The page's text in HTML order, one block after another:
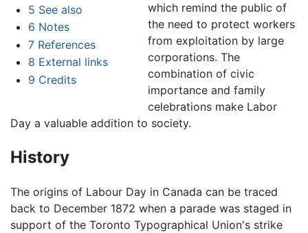
5 See also
6 Notes
7 References
8 External links
9 Credits
which remind the public of
the need to protect workers
from exploitation by large
corporations. The
combination of civic
importance and family
celebrations make Labor
Day a valuable addition to society.
History
The origins of Labour Day in Canada can be traced
back to December 1872 when a parade was staged in
support of the Toronto Typographical Union's strike